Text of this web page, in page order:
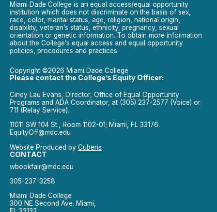
Miami Dade College is an equal access/equal opportunity
institution which does not discriminate on the basis of sex,
race, color, marital status, age, religion, national origin,
disability, veteran’s status, ethnicity, pregnancy, sexual
orientation or genetic information. To obtain more information
about the College’s equal access and equal opportunity
policies, procedures and practices.
Copyright ©2026 Miami Dade College
Please contact the College’s Equity Officer:
Cindy Lau Evans, Director, Office of Equal Opportunity
Programs and ADA Coordinator, at (305) 237-2577 (Voice) or
711 (Relay Service).
11011 SW 104 St., Room 1102-01; Miami, FL 33176.
EquityOff@mdc.edu
Website Produced by Cuberis
CONTACT
wbookfair@mdc.edu
305-237-3258
Miami Dade College
300 NE Second Ave. Miami,